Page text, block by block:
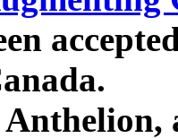
Anthelion,